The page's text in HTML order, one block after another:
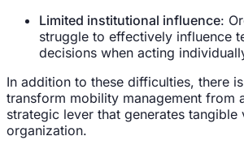
Limited institutional influence:
struggle to effectively influence
decisions when acting
In addition to these difficulties, there
transform mobility management from
strategic lever that generates tangible
organization.